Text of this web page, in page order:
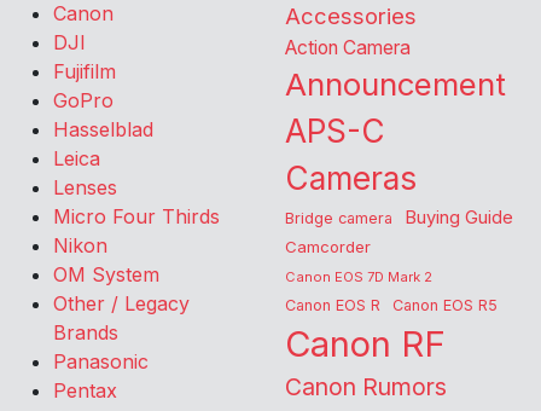
Canon
DJI
Fujifilm
GoPro
Hasselblad
Leica
Lenses
Micro Four Thirds
Nikon
OM System
Other / Legacy
Brands
Panasonic
Pentax
Accessories
Action Camera
Announcement
APS-C
Cameras
Bridge camera Buying Guide
Camcorder
Canon EOS 7D Mark 2
Canon EOS R Canon EOS R5
Canon RF
Canon Rumors